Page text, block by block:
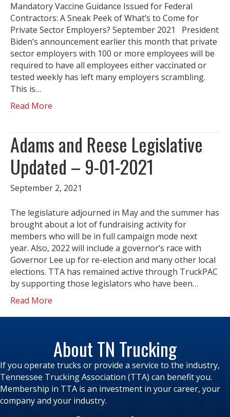
Mandatory Vaccine Guidance Issued for Federal
Contractors: A Sneak Peek of What’s to Come for
Private Sector Employers? September 2021 President
Biden’s announcement earlier this month that private
sector employers with 100 or more employees will be
required to have all employees either vaccinated or
tested weekly has left many employers scrambling.
This is…
Read More
Adams and Reese Legislative
Updated – 9-01-2021
September 2, 2021
The legislature adjourned in May and the summer has
brought about a lot of fundraising activity for
members who will be in full campaign mode next
year. Also, 2022 will include a governor’s race with
Governor Lee up for re-election and many other local
elections. TTA has remained active through TruckPAC
by supporting those legislators who have been…
Read More
About TN Trucking
If you operate trucks or provide a service to the industry,
Tennessee Trucking Association (TTA) can benefit you.
Membership in TTA is an investment in your career, your
company and your industry.